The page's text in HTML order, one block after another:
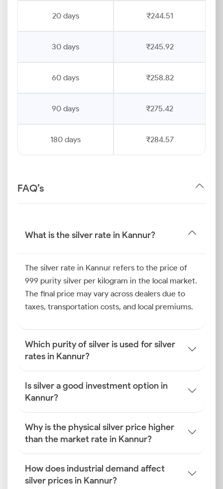
20 days ₹244.51
30 days ₹245.92
60 days ₹258.82
90 days ₹275.42
180 days ₹284.57
FAQ’s
What is the silver rate in Kannur?
The silver rate in Kannur refers to the price of
999 purity silver per kilogram in the local market.
The final price may vary across dealers due to
taxes, transportation costs, and local premiums.
Which purity of silver is used for silver
rates in Kannur?
Is silver a good investment option in
Kannur?
Why is the physical silver price higher
than the market rate in Kannur?
How does industrial demand affect
silver prices in Kannur?